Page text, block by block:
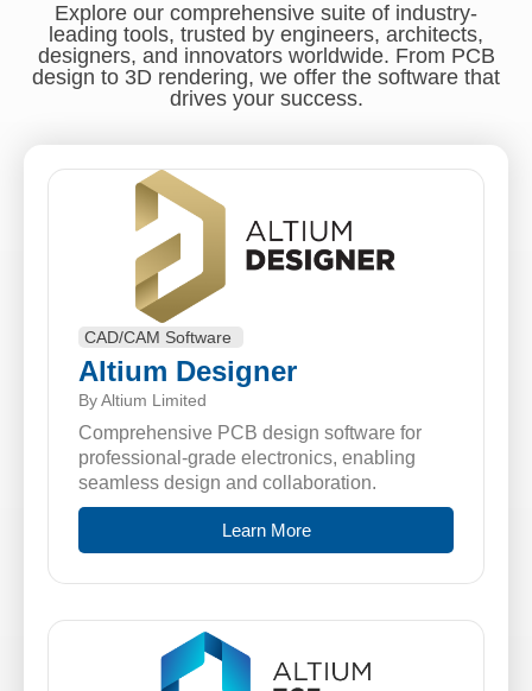
Explore our comprehensive suite of industry-
leading tools, trusted by engineers, architects,
designers, and innovators worldwide. From PCB
design to 3D rendering, we offer the software that
drives your success.
CAD/CAM Software
Altium Designer
By Altium Limited
Comprehensive PCB design software for
professional-grade electronics, enabling
seamless design and collaboration.
Learn More